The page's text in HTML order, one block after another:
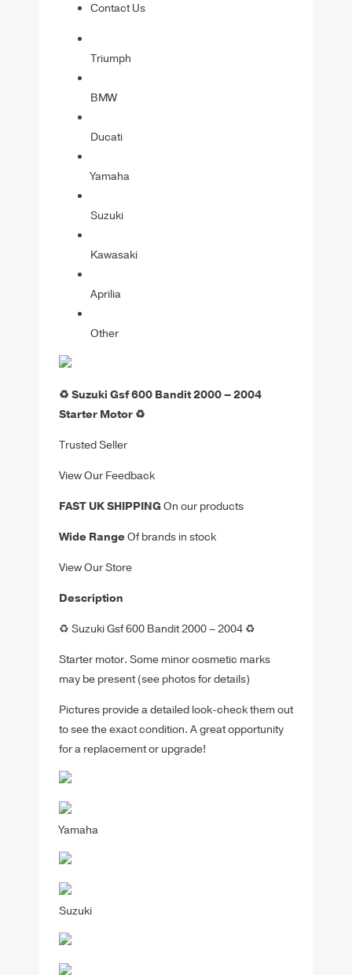
Contact Us
Triumph
BMW
Ducati
Yamaha
Suzuki
Kawasaki
Aprilia
Other
♻️ Suzuki Gsf 600 Bandit 2000 – 2004
Starter Motor ♻️
Trusted Seller
View Our Feedback
FAST UK SHIPPINGOn our products
Wide RangeOf brands in stock
View Our Store
Description
♻️ Suzuki Gsf 600 Bandit 2000 – 2004 ♻️
Starter motor. Some minor cosmetic marks
may be present (see photos for details)
Pictures provide a detailed look-check them out
to see the exact condition. A great opportunity
for a replacement or upgrade!
Yamaha
Suzuki